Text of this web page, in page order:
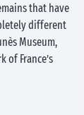
that have
different
Museum,
of France’s